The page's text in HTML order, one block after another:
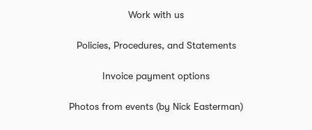
Work with us
Policies, Procedures, and Statements
Invoice payment options
Photos from events (by Nick Easterman)